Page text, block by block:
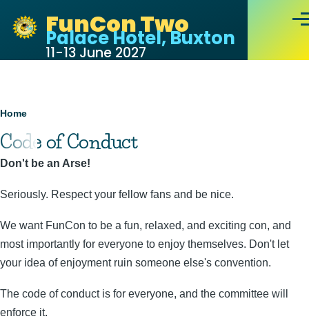
FunCon Two
Palace Hotel, Buxton
11-13 June 2027
Breadcrumb
Home
Code of Conduct
Don't be an Arse!
Seriously. Respect your fellow fans and be nice.
We want FunCon to be a fun, relaxed, and exciting con, and
most importantly for everyone to enjoy themselves. Don't let
your idea of enjoyment ruin someone else's convention.
The code of conduct is for everyone, and the committee will
enforce it.